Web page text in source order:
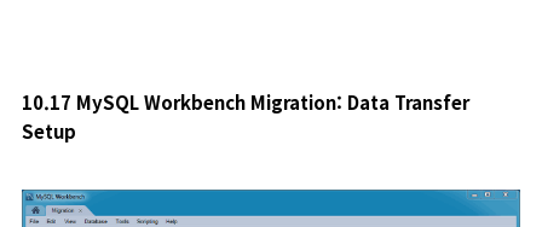
10.17 MySQL Workbench Migration: Data Transfer
Setup